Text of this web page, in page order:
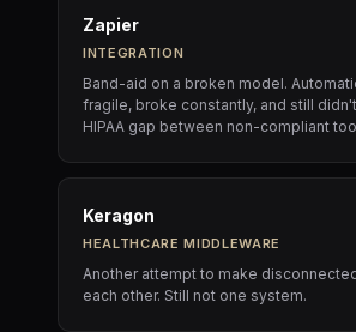
Zapier
INTEGRATION
Band-aid on a broken model.
fragile, broke constantly, and still
HIPAA gap between non-compliant
Keragon
HEALTHCARE MIDDLEWARE
Another attempt to make
each other. Still not one system.